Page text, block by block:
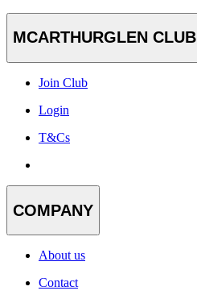
MCARTHURGLEN CLUB
Join Club
Login
T&Cs
COMPANY
About us
Contact